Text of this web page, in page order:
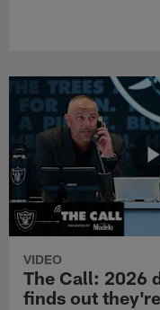
VIDEO
The Call: 2026
finds out